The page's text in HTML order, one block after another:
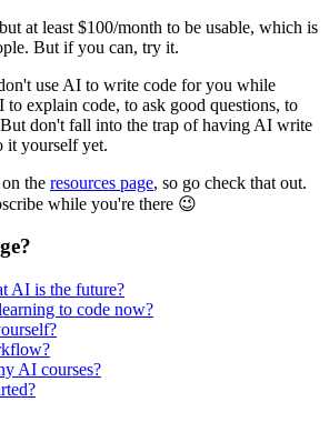
at least $100/month to be usable, which is
But if you can, try it.
use AI to write code for you while
to explain code, to ask good questions, to
But don't fall into the trap of having AI write
it yourself yet.
the resources page, so go check that out.
while you're there 😉
AI is the future?
to code now?
AI courses?